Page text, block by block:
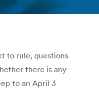
are here:
to rule, questions
there is any
to an April 3